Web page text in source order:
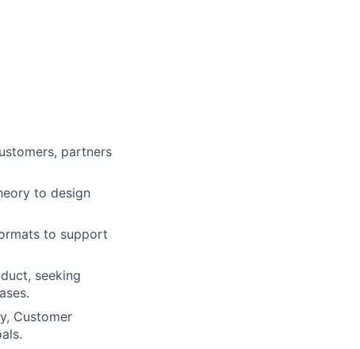
partners
to design
to support
seeking
Customer